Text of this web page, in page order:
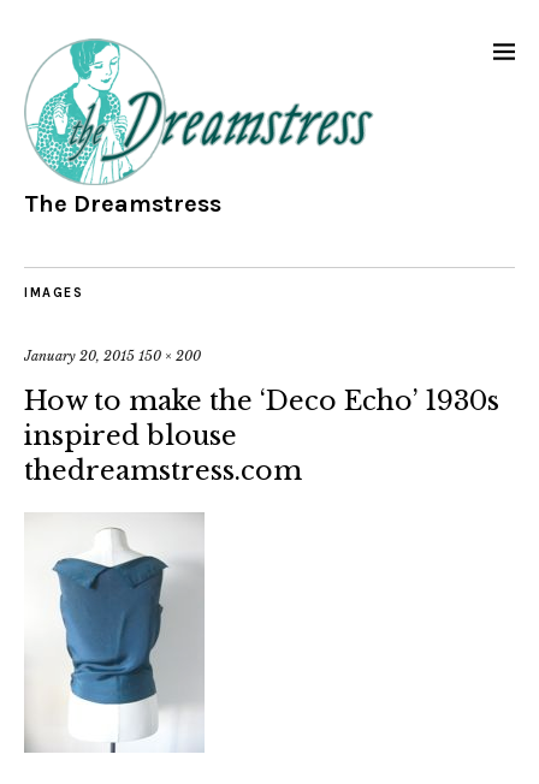
The Dreamstress
IMAGES
January 20, 2015 150 × 200
How to make the ‘Deco Echo’ 1930s
inspired blouse
thedreamstress.com